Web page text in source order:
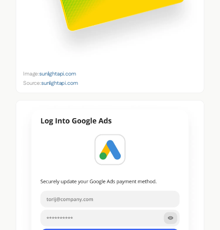
Image:sunlightapi.com
Source:sunlightapi.com